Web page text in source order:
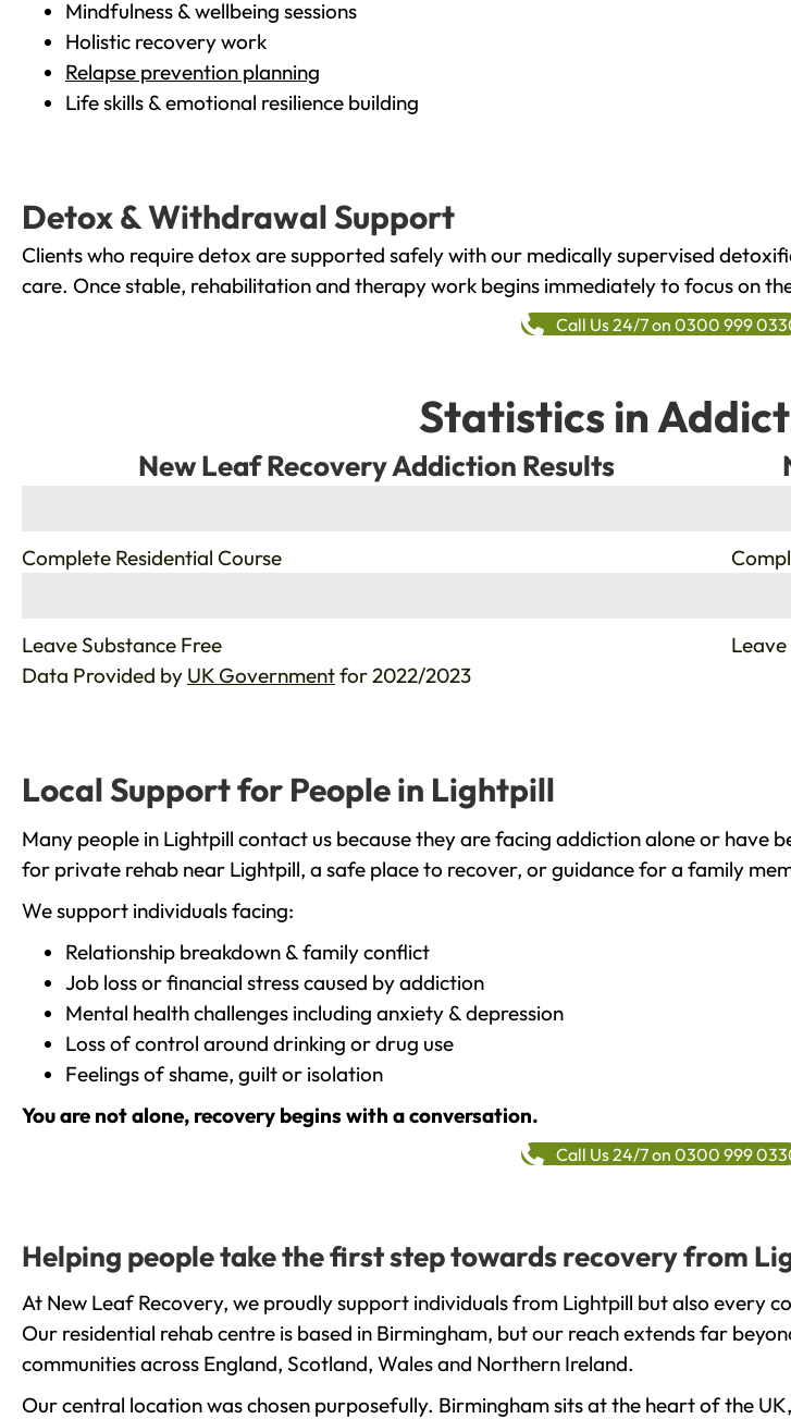
Mindfulness & wellbeing sessions
Holistic recovery work
Relapse prevention planning
Life skills & emotional resilience building
Detox & Withdrawal Support
Clients who require detox are supported safely with our medically supervised
care. Once stable, rehabilitation and therapy work begins immediately to focus on
Call Us 24/7 on 0300 999
Statistics in
New Leaf Recovery Addiction Results
Complete Residential Course
Leave Substance Free
Data Provided by UK Governmentfor 2022/2023
Local Support for People in Lightpill
Many people in Lightpill contact us because they are facing addiction alone or have
for private rehab near Lightpill, a safe place to recover, or guidance for a family
We support individuals facing:
Relationship breakdown & family conflict
Job loss or financial stress caused by addiction
Mental health challenges including anxiety & depression
Loss of control around drinking or drug use
Feelings of shame, guilt or isolation
You are not alone, recovery begins with a conversation.
Call Us 24/7 on 0300 999
Helping people take the first step towards recovery from
At New Leaf Recovery, we proudly support individuals from Lightpill but also every
Our residential rehab centre is based in Birmingham, but our reach extends far
communities across England, Scotland, Wales and Northern Ireland.
Our central location was chosen purposefully. Birmingham sits at the heart of the